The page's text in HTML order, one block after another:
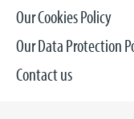
Our Cookies Policy
Our Data Protection
Contact us